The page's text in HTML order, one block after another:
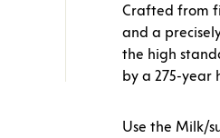
Crafted from
and a
the high
by a 275-year
Use the Milk/